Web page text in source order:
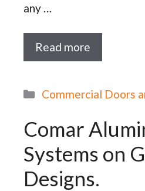
any …
Read more
Categories
Commercial Doors
Comar
Systems on
Designs.